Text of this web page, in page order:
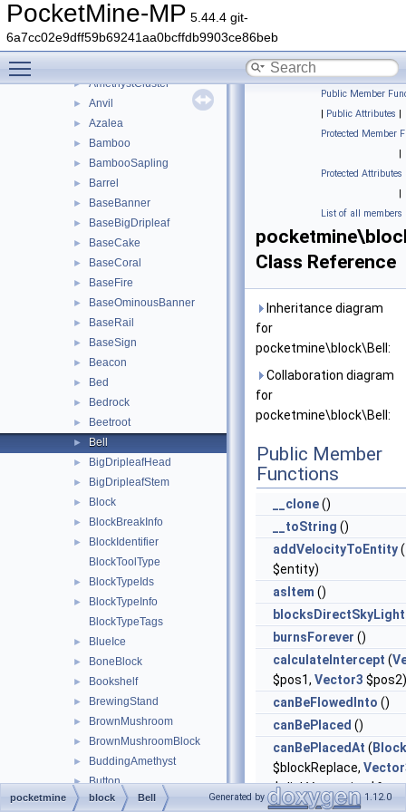
PocketMine-MP 5.44.4 git-
6a7cc02e9dff59b69241aa0bcffdb9903ce86beb
► tile
► utils
► ActivatorRail
► AmethystCluster
► Anvil
► Azalea
► Bamboo
► BambooSapling
► Barrel
► BaseBanner
► BaseBigDripleaf
► BaseCake
► BaseCoral
► BaseFire
► BaseOminousBanner
► BaseRail
► BaseSign
► Beacon
► Bed
► Bedrock
► Beetroot
► Bell
► BigDripleafHead
► BigDripleafStem
► Block
► BlockBreakInfo
►
BlockIdentifier
BlockToolType
► BlockTypeIds
►
BlockTypeInfo
BlockTypeTags
► BlueIce
► BoneBlock
► Bookshelf
► BrewingStand
► BrownMushroom
► BrownMushroomBlock
► BuddingAmethyst
► Button
► Cactus
Public Member
| Public Attributes |
Protected Member
|
Protected Attributes
|
List of all members
Class Reference
Inheritance diagram
for
pocketmine\block\Bell:
Collaboration diagram
for
pocketmine\block\Bell:
Public Member
Functions
__clone()
__toString ()
addVelocityToEntity(
$entity)
asItem ()
blocksDirectSkyLight
burnsForever ()
calculateIntercept (
$pos1, Vector3 $pos2)
canBeFlowedInto ()
canBePlaced ()
canBePlacedAt ( Block
$blockReplace,
$clickVector, int
$isClickedBlock)
pocketmine block Bell Generated by 1.12.0